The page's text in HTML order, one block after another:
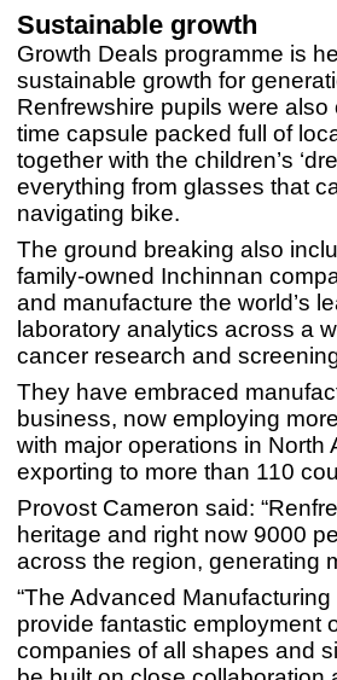
Sustainable growth
Growth Deals programme is
sustainable growth for
Renfrewshire pupils were
time capsule packed full of
together with the children’s
everything from glasses that
navigating bike.
The ground breaking also
family-owned Inchinnan
and manufacture the world’s
laboratory analytics across a
cancer research and
They have embraced
business, now employing
with major operations in North
exporting to more than 110
Provost Cameron said:
heritage and right now 9000
across the region, generating
“The Advanced
provide fantastic employment
companies of all shapes and